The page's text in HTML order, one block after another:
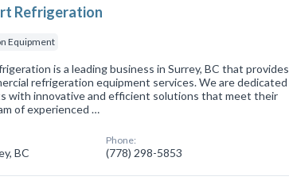
Refrigeration
Equipment
is a leading business in Surrey, BC that provides
refrigeration equipment services. We are dedicated
with innovative and efficient solutions that meet their
of experienced …
BC
Phone:
(778) 298-5853